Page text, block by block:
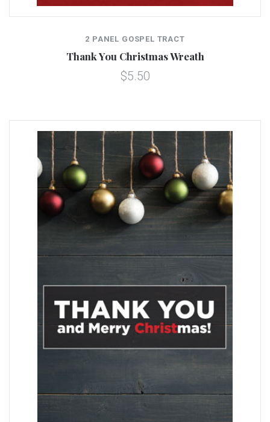
2 PANEL GOSPEL TRACT
Thank You Christmas Wreath
$5.50